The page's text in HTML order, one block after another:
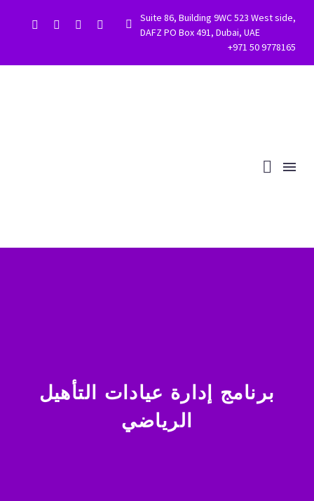


Suite 86, Building 9WC 523 West side,
DAFZ PO Box 491, Dubai, UAE
+971 50 9778165
برنامج إدارة عيادات التأهيل
الرياضي